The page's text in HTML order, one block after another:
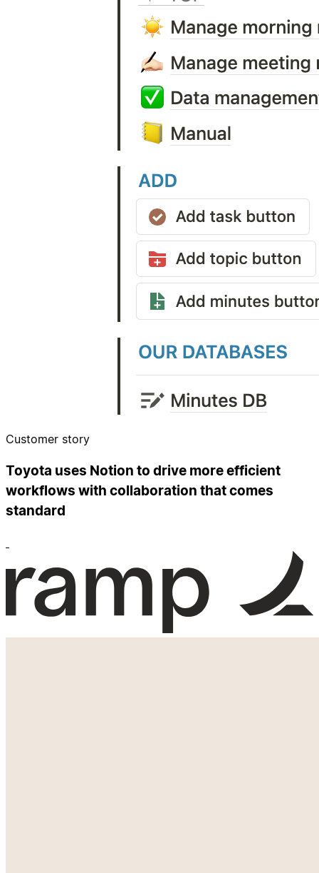
Customer story
Toyota uses Notion to drive more efficient
workflows with collaboration that comes
standard